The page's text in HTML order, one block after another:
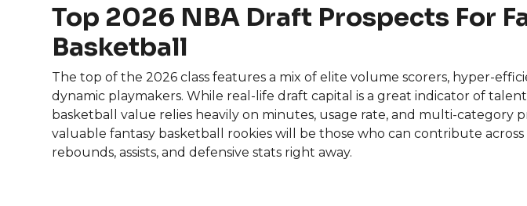
Top 2026 NBA Draft Prospects For
Basketball
The top of the 2026 class features a mix of elite volume scorers, hyper-
dynamic playmakers. While real-life draft capital is a great indicator of
basketball value relies heavily on minutes, usage rate, and multi-category
valuable fantasy basketball rookies will be those who can contribute
rebounds, assists, and defensive stats right away.